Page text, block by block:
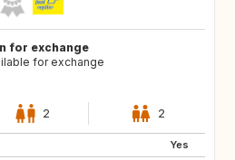
for exchange
for exchange
2 2
Yes